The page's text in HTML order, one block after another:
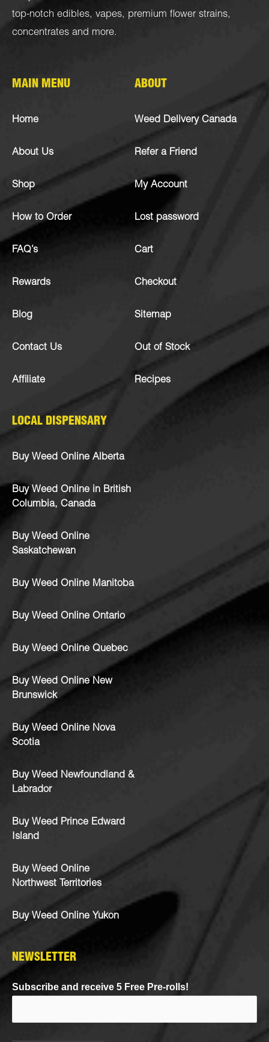
top-notch edibles, vapes, premium flower strains,
concentrates and more.
MAIN MENU
Home
About Us
Shop
How to Order
FAQ’s
Rewards
Blog
Contact Us
Affiliate
ABOUT
Weed Delivery Canada
Refer a Friend
My Account
Lost password
Cart
Checkout
Sitemap
Out of Stock
Recipes
LOCAL DISPENSARY
Buy Weed Online Alberta
Buy Weed Online in British
Columbia, Canada
Buy Weed Online
Saskatchewan
Buy Weed Online Manitoba
Buy Weed Online Ontario
Buy Weed Online Quebec
Buy Weed Online New
Brunswick
Buy Weed Online Nova
Scotia
Buy Weed Newfoundland &
Labrador
Buy Weed Prince Edward
Island
Buy Weed Online
Northwest Territories
Buy Weed Online Yukon
NEWSLETTER
Subscribe and receive 5 Free Pre-rolls!